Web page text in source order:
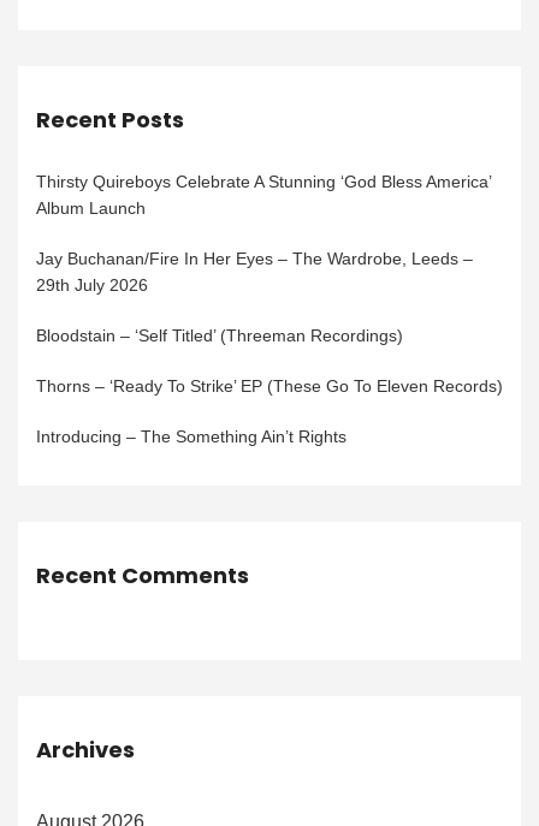
Recent Posts
Thirsty Quireboys Celebrate A Stunning ‘God Bless America’
Album Launch
Jay Buchanan/Fire In Her Eyes – The Wardrobe, Leeds –
29th July 2026
Bloodstain – ‘Self Titled’ (Threeman Recordings)
Thorns – ‘Ready To Strike’ EP (These Go To Eleven Records)
Introducing – The Something Ain’t Rights
Recent Comments
Archives
August 2026